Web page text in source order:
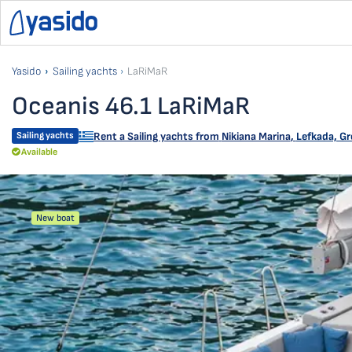
Yasido Sailing yachts LaRiMaR
Oceanis 46.1 LaRiMaR
Sailing yachts Rent a Sailing yachts from Nikiana Marina, Lefkada,
Available
New boat